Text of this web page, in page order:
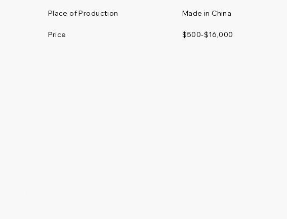
Made in China
Place of Production
Price $500-$16,000